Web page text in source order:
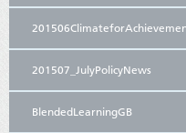
201507_JulyPolicyNews
BlendedLearningGB